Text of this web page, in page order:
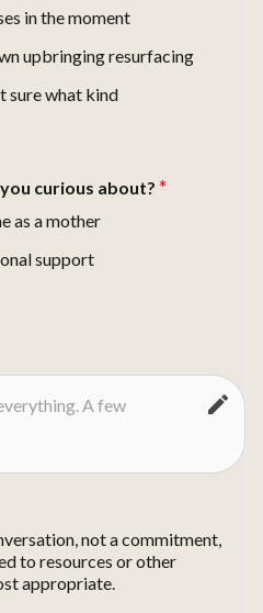
in the moment
upbringing resurfacing
sure what kind
curious about?
as a mother
support
not a commitment,
to resources or other
appropriate.